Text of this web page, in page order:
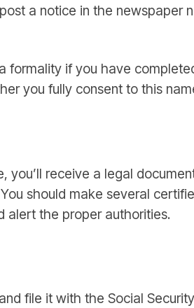
a notice in the newspaper
formality if you have
you fully consent to this
you’ll receive a legal
should make several
alert the proper authorities.
file it with the Social